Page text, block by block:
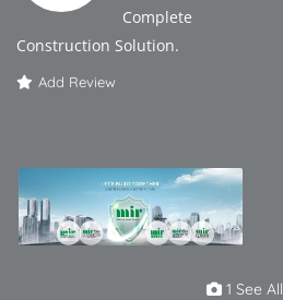
Complete
Construction Solution.
Add Review
1 See All